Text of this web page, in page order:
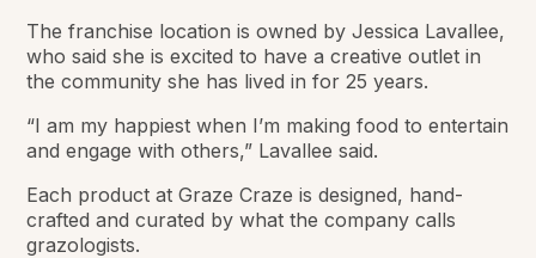
The franchise location is owned by Jessica Lavallee,
who said she is excited to have a creative outlet in
the community she has lived in for 25 years.
“I am my happiest when I’m making food to entertain
and engage with others,” Lavallee said.
Each product at Graze Craze is designed, hand-
crafted and curated by what the company calls
grazologists.